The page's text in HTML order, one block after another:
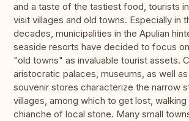
and a taste of the tastiest food, tourists
visit villages and old towns. Especially in
decades, municipalities in the Apulian
seaside resorts have decided to focus
"old towns" as invaluable tourist assets.
aristocratic palaces, museums, as well
souvenir stores characterize the narrow
villages, among which to get lost, walking
chianche of local stone. Many small